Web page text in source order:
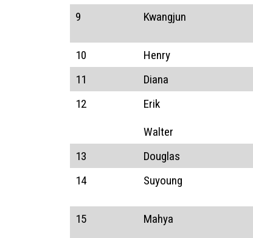
9
Kwangjun
10
Henry
11
Diana
12
Erik
Walter
13 Douglas
14
Suyoung
15
Mahya